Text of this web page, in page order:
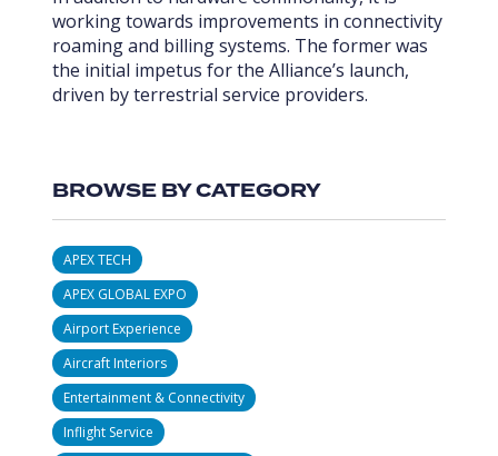
working towards improvements in connectivity
roaming and billing systems. The former was
the initial impetus for the Alliance’s launch,
driven by terrestrial service providers.
BROWSE BY CATEGORY
APEX TECH
APEX GLOBAL EXPO
Airport Experience
Aircraft Interiors
Entertainment & Connectivity
Inflight Service